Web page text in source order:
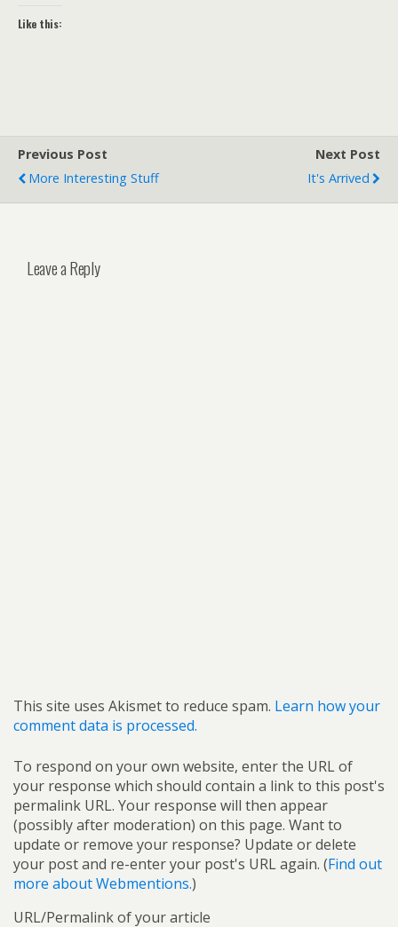
Like this:
Previous Post
More Interesting Stuff
Next Post
It's Arrived
Leave a Reply
This site uses Akismet to reduce spam. Learn how your
comment data is processed.
To respond on your own website, enter the URL of
your response which should contain a link to this post's
permalink URL. Your response will then appear
(possibly after moderation) on this page. Want to
update or remove your response? Update or delete
your post and re-enter your post's URL again. (Find out
more about Webmentions.)
URL/Permalink of your article